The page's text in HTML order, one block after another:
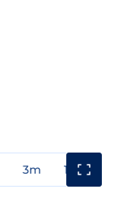
3m 1y